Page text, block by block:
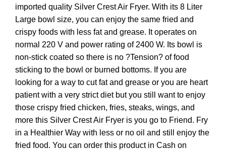
imported quality Silver Crest Air Fryer. With its 8 Liter
Large bowl size, you can enjoy the same fried and
crispy foods with less fat and grease. It operates on
normal 220 V and power rating of 2400 W. Its bowl is
non-stick coated so there is no ?Tension? of food
sticking to the bowl or burned bottoms. If you are
looking for a way to cut fat and grease or you are heart
patient with a very strict diet but you still want to enjoy
those crispy fried chicken, fries, steaks, wings, and
more this Silver Crest Air Fryer is you go to Friend. Fry
in a Healthier Way with less or no oil and still enjoy the
fried food. You can order this product in Cash on